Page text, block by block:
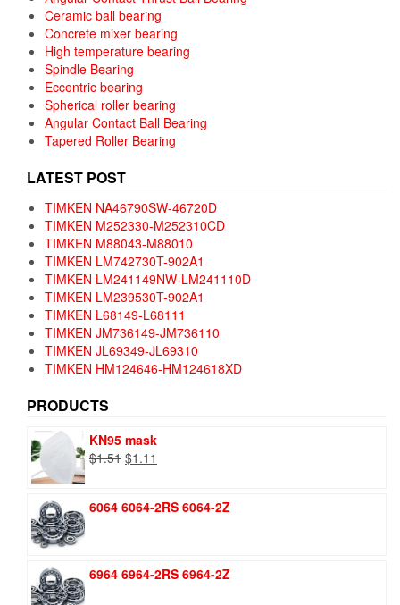
Ceramic ball bearing
Concrete mixer bearing
High temperature bearing
Spindle Bearing
Eccentric bearing
Spherical roller bearing
Angular Contact Ball Bearing
Tapered Roller Bearing
LATEST POST
TIMKEN NA46790SW-46720D
TIMKEN M252330-M252310CD
TIMKEN M88043-M88010
TIMKEN LM742730T-902A1
TIMKEN LM241149NW-LM241110D
TIMKEN LM239530T-902A1
TIMKEN L68149-L68111
TIMKEN JM736149-JM736110
TIMKEN JL69349-JL69310
TIMKEN HM124646-HM124618XD
PRODUCTS
KN95 mask
$1.51 Original
$1.51.
$1.11
$1.11.
6064 6064-2RS 6064-2Z
6964 6964-2RS 6964-2Z